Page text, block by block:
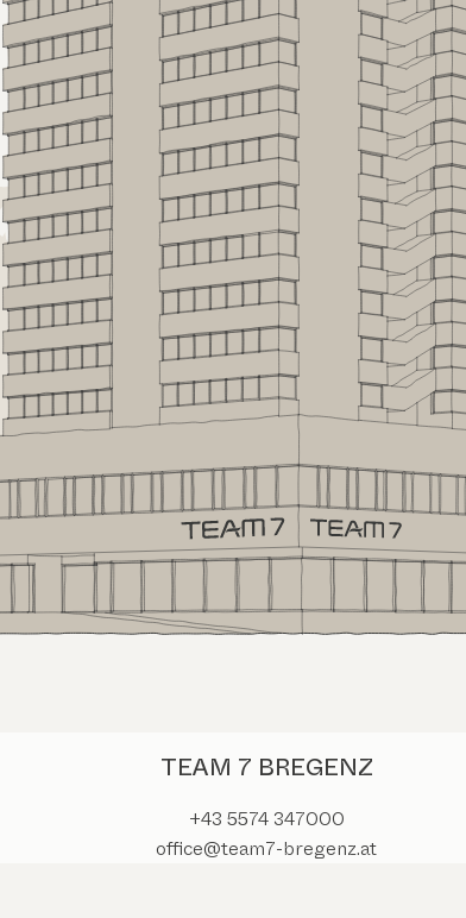
TEAM 7 BREGENZ
+43 5574 347000
office@team7-bregenz.at